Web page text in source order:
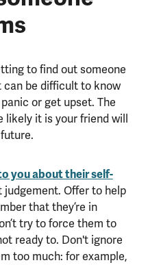
to find out someone
can be difficult to know
or get upset. The
it is your friend will
you about their self-
Offer to help
that they’re in
try to force them to
ready to. Don't ignore
too much: for example,